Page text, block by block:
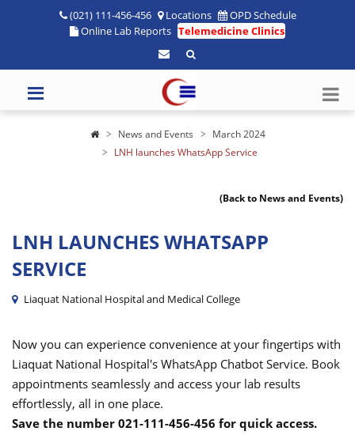
(021) 111-456-456 Locations
OPD Schedule
Online Lab Reports Telemedicine Clinics
News and Events
March 2024
LNH launches WhatsApp Service
(Back to News and Events)
LNH LAUNCHES WHATSAPP
SERVICE
Liaquat National Hospital and Medical College
Now you can experience convenience at your fingertips with
Liaquat National Hospital's WhatsApp Chatbot Service. Book
appointments seamlessly and access your lab results
effortlessly, all in one place.
Save the number 021-111-456-456 for quick access.